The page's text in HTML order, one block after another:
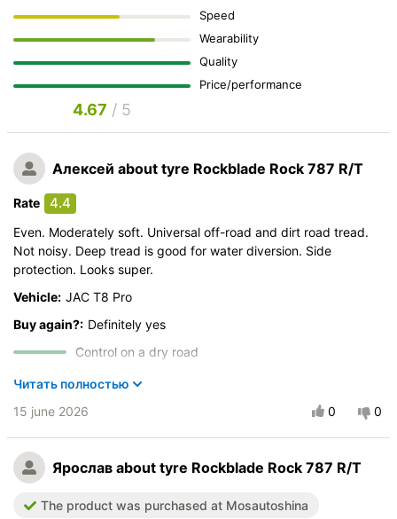
Speed
Wearability
Quality
Price/performance
4.67 / 5
Алексей about tyre Rockblade Rock 787 R/T
Rate 4.4
Even. Moderately soft. Universal off-road and dirt road tread.
Not noisy. Deep tread is good for water diversion. Side
protection. Looks super.
Vehicle: JAC T8 Pro
Buy again?: Definitely yes
Control on a dry road
Course stability
Braking efficiency
Velocity characteristics
Читать полностью
15 june 2026
0 0
Ярослав about tyre Rockblade Rock 787 R/T
The product was purchased at Mosautoshina